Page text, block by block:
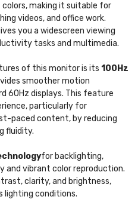
making it suitable for
videos, and office work.
you a widescreen viewing
tasks and multimedia.
of this monitor is its 100Hz
smoother motion
60Hz displays. This feature
particularly for
paced content, by reducing
fluidity.
for backlighting,
and vibrant color reproduction.
clarity, and brightness,
lighting conditions.